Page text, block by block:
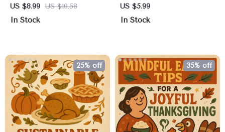
the Guilt | Healthy
Indulgence Strategies for
US $8.99 US $10.58
In Stock
Checklist Digital Download
| Eco-Friendly Holiday
US $5.99
In Stock
25% off 35% off